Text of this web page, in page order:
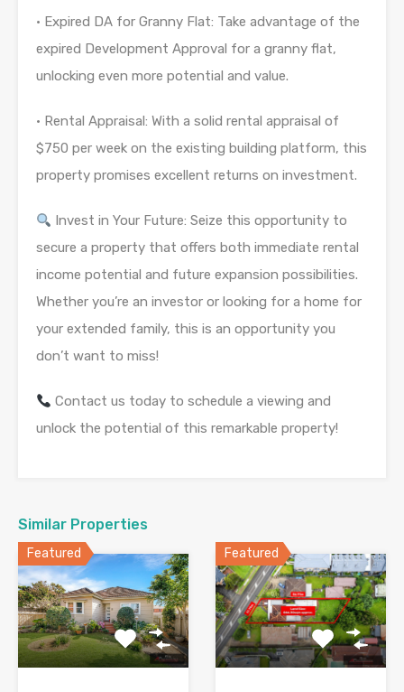
· Expired DA for Granny Flat: Take advantage of the
expired Development Approval for a granny flat,
unlocking even more potential and value.
· Rental Appraisal: With a solid rental appraisal of
$750 per week on the existing building platform, this
property promises excellent returns on investment.
Invest in Your Future: Seize this opportunity to
secure a property that offers both immediate rental
income potential and future expansion possibilities.
Whether you’re an investor or looking for a home for
your extended family, this is an opportunity you
don’t want to miss!
Contact us today to schedule a viewing and
unlock the potential of this remarkable property!
Similar Properties
Featured Featured